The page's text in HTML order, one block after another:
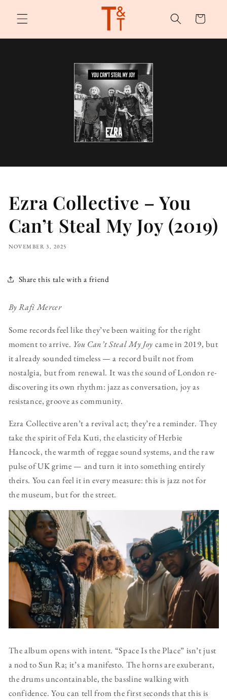
content
Cart
Ezra Collective – You
Can’t Steal My Joy (2019)
NOVEMBER 3, 2025
Share this tale with a friend
By Rafi Mercer
Some records feel like they’ve been waiting for the right
moment to arrive. You Can’t Steal My Joy came in 2019, but
it already sounded timeless — a record built not from
nostalgia, but from renewal. It was the sound of London re-
discovering its own rhythm: jazz as conversation, joy as
resistance, groove as community.
Ezra Collective aren’t a revival act; they’re a reminder. They
take the spirit of Fela Kuti, the elasticity of Herbie
Hancock, the warmth of reggae sound systems, and the raw
pulse of UK grime — and turn it into something entirely
theirs. You can feel it in every measure: this is jazz not for
the museum, but for the street.
The album opens with intent. “Space Is the Place” isn’t just
a nod to Sun Ra; it’s a manifesto. The horns are exuberant,
the drums uncontainable, the bassline walking with
confidence. You can tell from the first seconds that this is